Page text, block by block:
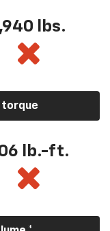
lbs.
torque
lb.-ft.